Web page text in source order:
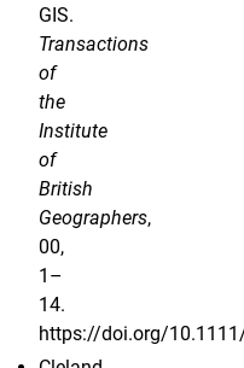
GIS.
Transactions
of
the
Institute
of
British
Geographers,
00,
1–
14.
https://doi.org/